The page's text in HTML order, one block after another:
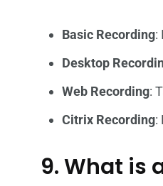
Basic Recording:
Desktop
Web Recording:
Citrix Recording:
9. What is